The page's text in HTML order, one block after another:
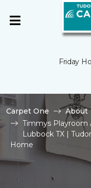
Friday
Carpet One About
Timmys Playroom
Lubbock TX |
Home